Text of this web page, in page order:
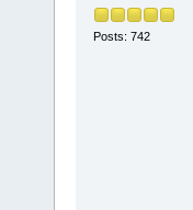
Posts: 742